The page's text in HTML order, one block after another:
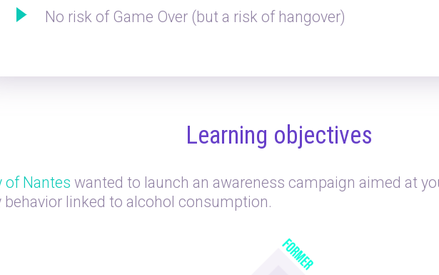
No risk of Game Over (but a risk of hangover)
Learning objectives
of Nantes wanted to launch an awareness campaign aimed at
behavior linked to alcohol consumption.